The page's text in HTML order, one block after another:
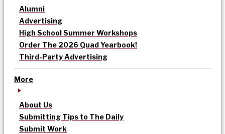
Alumni
Advertising
High School Summer Workshops
Order The 2026 Quad Yearbook!
Third-Party Advertising
More
About Us
Submitting Tips to The Daily
Submit Work